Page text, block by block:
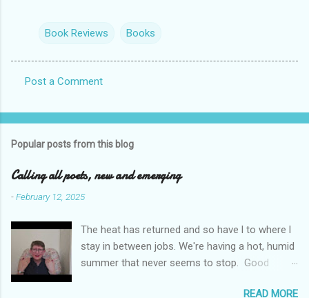
Book Reviews Books
o
e
n
s
Post a Comment
Popular posts from this blog
Calling all poets, new and emerging
-February 12, 2025
The heat has returned and so have l to where l
stay in between jobs. We're having a hot, humid
summer that never seems to stop. Good
READ MORE